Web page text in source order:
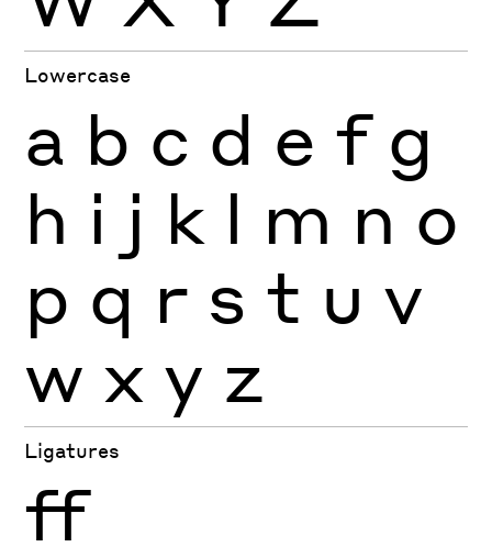
Lowercase
a b c d e f g
h i j k l m n o
p q r s t u v
w x y z
Ligatures
ff